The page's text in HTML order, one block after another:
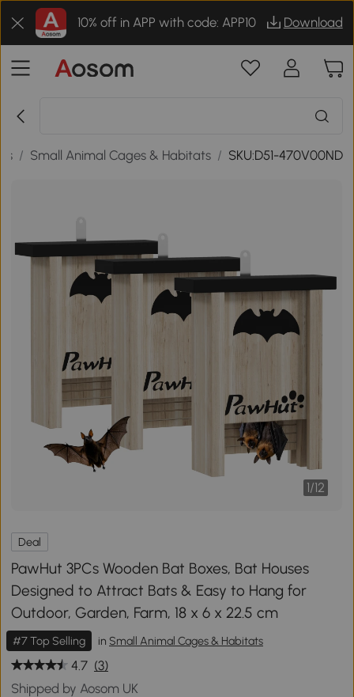
10% off in APP with code: APP10 Download
/ Small Animal Cages & Habitats / SKU:D51-470V00ND
1/12
Deal
PawHut 3PCs Wooden Bat Boxes, Bat Houses
Designed to Attract Bats & Easy to Hang for
Outdoor, Garden, Farm, 18 x 6 x 22.5 cm
#7 Top Selling in Small Animal Cages & Habitats
4.7 (3)
Shipped by Aosom UK